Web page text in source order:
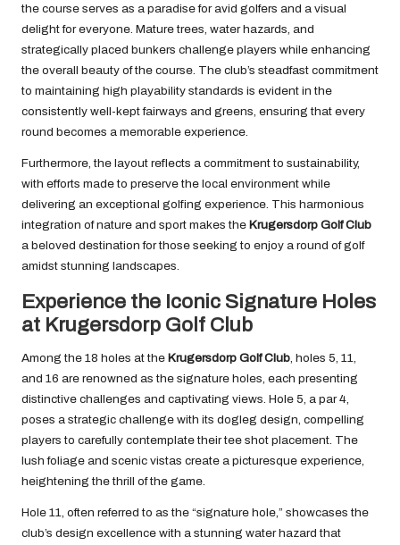
the course serves as a paradise for avid golfers and a visual
delight for everyone. Mature trees, water hazards, and
strategically placed bunkers challenge players while enhancing
the overall beauty of the course. The club’s steadfast commitment
to maintaining high playability standards is evident in the
consistently well-kept fairways and greens, ensuring that every
round becomes a memorable experience.
Furthermore, the layout reflects a commitment to sustainability,
with efforts made to preserve the local environment while
delivering an exceptional golfing experience. This harmonious
integration of nature and sport makes the Krugersdorp Golf Club
a beloved destination for those seeking to enjoy a round of golf
amidst stunning landscapes.
Experience the Iconic Signature Holes
at Krugersdorp Golf Club
Among the 18 holes at the Krugersdorp Golf Club , holes 5, 11,
and 16 are renowned as the signature holes, each presenting
distinctive challenges and captivating views. Hole 5, a par 4,
poses a strategic challenge with its dogleg design, compelling
players to carefully contemplate their tee shot placement. The
lush foliage and scenic vistas create a picturesque experience,
heightening the thrill of the game.
Hole 11, often referred to as the “signature hole,” showcases the
club’s design excellence with a stunning water hazard that